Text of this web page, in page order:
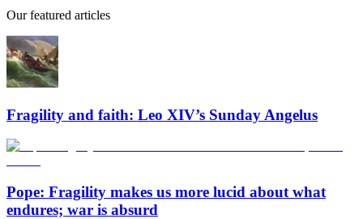
Our featured articles
Fragility and faith: Leo XIV’s Sunday Angelus
Pope: Fragility makes us more lucid about what
endures; war is absurd